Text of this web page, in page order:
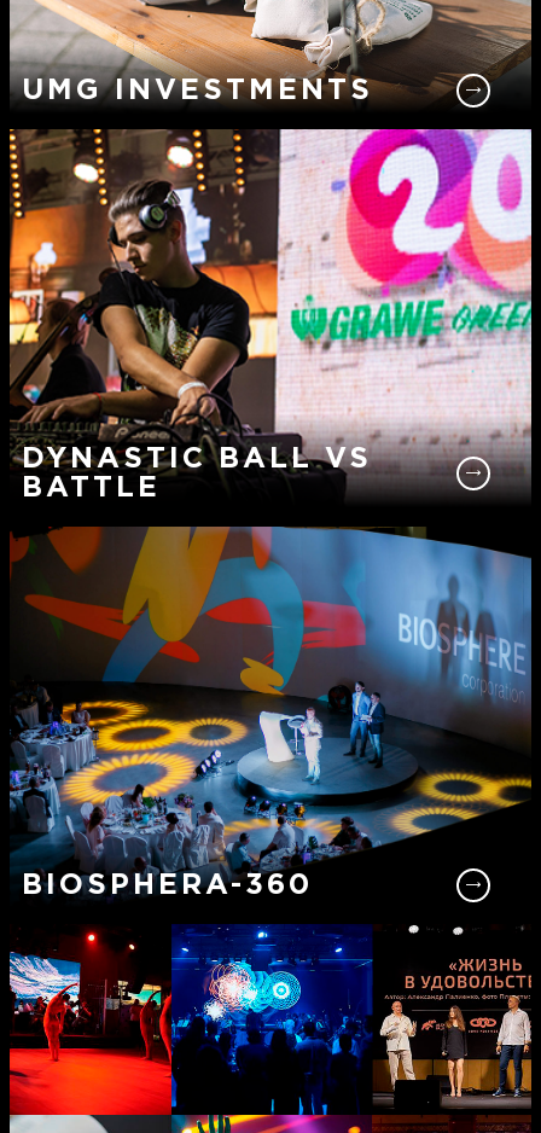
UMG INVESTMENTS
DYNASTIC BALL VS
BATTLE
BIOSPHERA-360